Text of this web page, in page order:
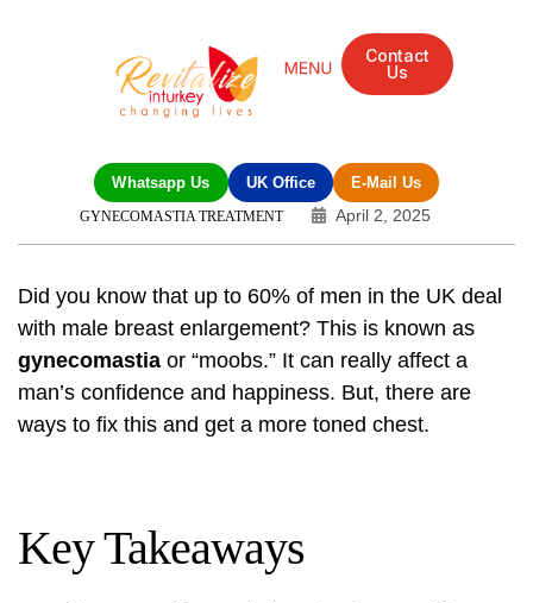
Contact
Us
Whatsapp Us UK Office E-Mail Us
GYNECOMASTIA TREATMENT April 2, 2025
Did you know that up to 60% of men in the UK deal
with male breast enlargement? This is known as
gynecomastia or “moobs.” It can really affect a
man’s confidence and happiness. But, there are
ways to fix this and get a more toned chest.
Key Takeaways